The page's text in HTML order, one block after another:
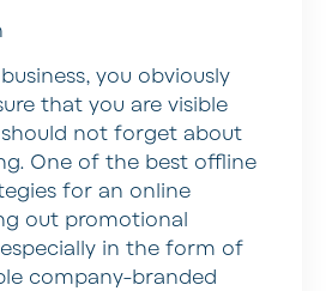
you obviously
that you are visible
not forget about
One of the best offline
for an online
out promotional
in the form of
company-branded